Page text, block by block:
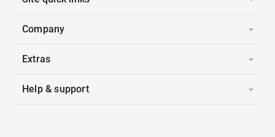
Company
Extras
Help & support